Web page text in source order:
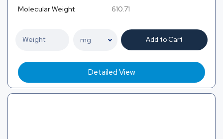
Molecular Weight 610.71
Add to Cart
Detailed View